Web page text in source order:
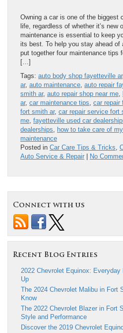
Owning a car is one of the biggest
life, regardless of whether it’s new
maintenance is essential to keep
its best. To help you stay ahead of
put together four maintenance tips
[…]
Tags: auto body shop fayetteville ar,
ar, auto maintenance auto repair
smith ar, auto repair shop near me
ar, car maintenance tips car repair
fort smith ar, car repair service fort
me fayetteville used car
dealerships
how to take care of
maintenance
Posted in Car Care Tips & Tricks
Auto Service & Repair | No
Connect with us
Recent Blog Entries
2022 Chevrolet Equinox:
Up
The 2024 Chevrolet Malibu in Fort
Know
The 2022 Chevrolet Blazer in Fort
Style and Performance
Discover the 2019 Chevrolet